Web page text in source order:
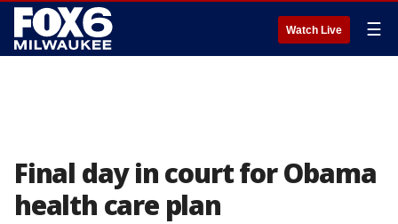
Watch Live ☰
Final day in court for Obama
health care plan